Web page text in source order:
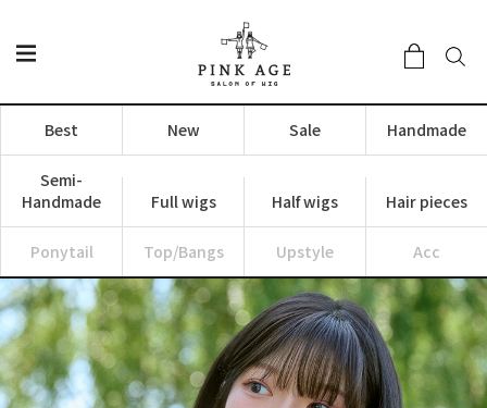
Best New Sale Handmade
Semi-
Handmade
Full wigs Half wigs Hair pieces
Ponytail Top/Bangs Upstyle Acc